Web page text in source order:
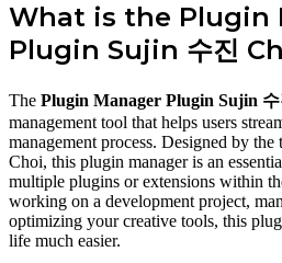
What is the Plugin
Plugin Sujin 수진
The Plugin Manager Plugin Sujin
management tool that helps users
management process. Designed by
Choi, this plugin manager is an
multiple plugins or extensions within
working on a development project,
optimizing your creative tools, this
life much easier.